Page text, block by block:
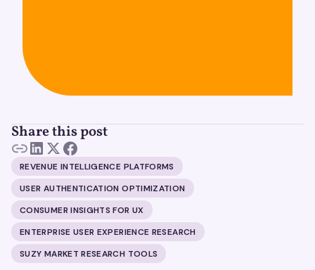
Share this post
REVENUE INTELLIGENCE PLATFORMS
USER AUTHENTICATION OPTIMIZATION
CONSUMER INSIGHTS FOR UX
ENTERPRISE USER EXPERIENCE RESEARCH
SUZY MARKET RESEARCH TOOLS